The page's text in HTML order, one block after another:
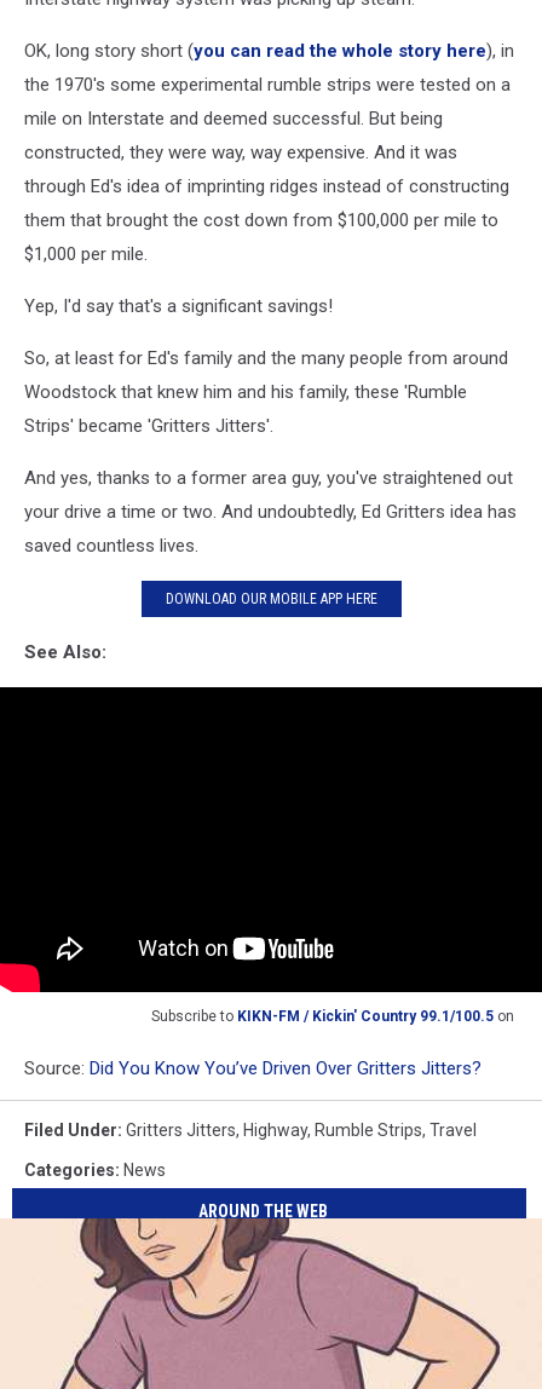
OK, long story short (you can read the whole story here), in
the 1970's some experimental rumble strips were tested on a
mile on Interstate and deemed successful. But being
constructed, they were way, way expensive. And it was
through Ed's idea of imprinting ridges instead of constructing
them that brought the cost down from $100,000 per mile to
$1,000 per mile.
Yep, I'd say that's a significant savings!
So, at least for Ed's family and the many people from around
Woodstock that knew him and his family, these 'Rumble
Strips' became 'Gritters Jitters'.
And yes, thanks to a former area guy, you've straightened out
your drive a time or two. And undoubtedly, Ed Gritters idea has
saved countless lives.
DOWNLOAD OUR MOBILE APP HERE
See Also:
Subscribe to KIKN-FM / Kickin' Country 99.1/100.5 on
Source: Did You Know You’ve Driven Over Gritters Jitters?
Filed Under: Gritters Jitters, Highway, Rumble Strips, Travel
Categories: News
AROUND THE WEB